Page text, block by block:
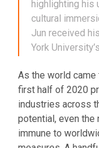
highlighting his
cultural
Jun received
York
As the world
first half of 2020
industries across
potential, even the
immune to